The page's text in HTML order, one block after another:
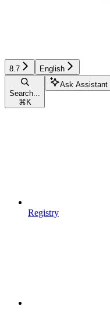
8.7 English
Search...
⌘ K
Ask Assistant
Registry